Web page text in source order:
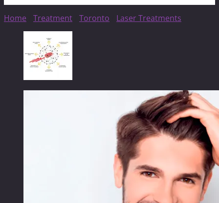
Home Treatment Toronto Laser Treatments